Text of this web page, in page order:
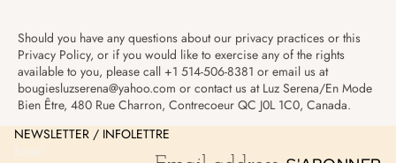
Should you have any questions about our privacy practices or this
Privacy Policy, or if you would like to exercise any of the rights
available to you, please call +1 514-506-8381 or email us at
bougiesluzserena@yahoo.com or contact us at Luz Serena/En Mode
Bien Être, 480 Rue Charron, Contrecoeur QC J0L 1C0, Canada.
NEWSLETTER / INFOLETTRE
Email
Refund policy
Privacy policy
Terms of service
Shipping policy